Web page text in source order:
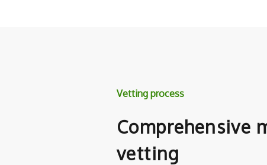
Vetting process
Comprehensive
vetting